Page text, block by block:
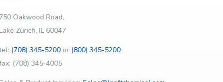
750 Oakwood Road,
Lake Zurich, IL 60047
(708) 345-5200or (800) 345-5200
(708) 345-4005